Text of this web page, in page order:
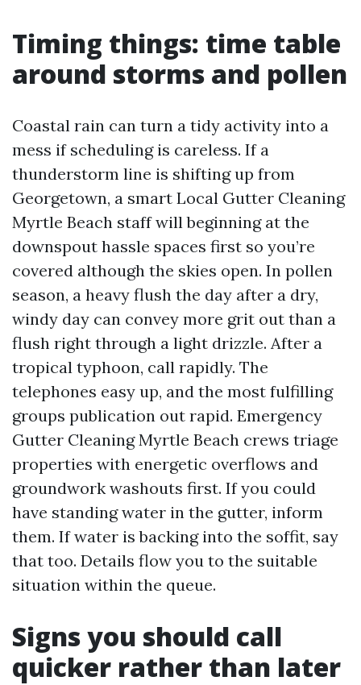
Timing things: time table
around storms and pollen
Coastal rain can turn a tidy activity into a
mess if scheduling is careless. If a
thunderstorm line is shifting up from
Georgetown, a smart Local Gutter Cleaning
Myrtle Beach staff will beginning at the
downspout hassle spaces first so you’re
covered although the skies open. In pollen
season, a heavy flush the day after a dry,
windy day can convey more grit out than a
flush right through a light drizzle. After a
tropical typhoon, call rapidly. The
telephones easy up, and the most fulfilling
groups publication out rapid. Emergency
Gutter Cleaning Myrtle Beach crews triage
properties with energetic overflows and
groundwork washouts first. If you could
have standing water in the gutter, inform
them. If water is backing into the soffit, say
that too. Details flow you to the suitable
situation within the queue.
Signs you should call
quicker rather than later